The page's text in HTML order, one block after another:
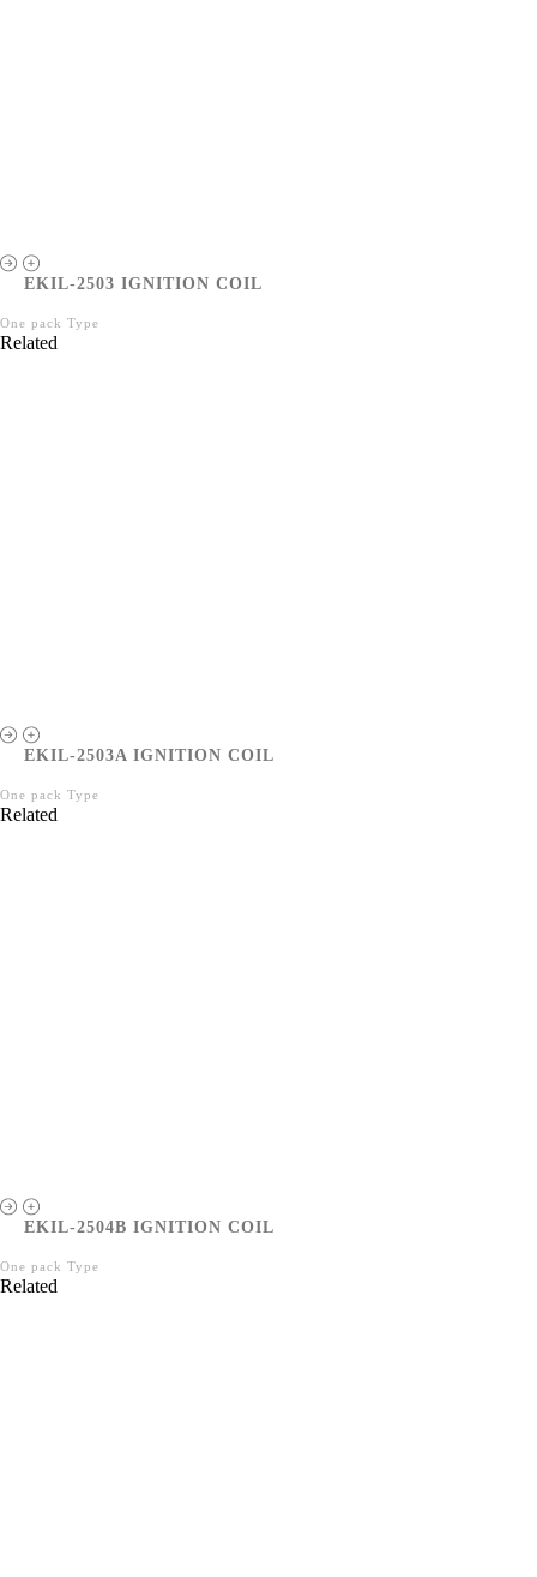
EKIL-2503 IGNITION COIL
One pack Type
Related
EKIL-2503A IGNITION COIL
One pack Type
Related
EKIL-2504B IGNITION COIL
One pack Type
Related